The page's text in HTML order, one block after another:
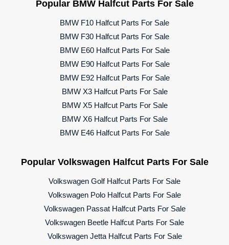
Popular BMW Halfcut Parts For Sale
BMW F10 Halfcut Parts For Sale
BMW F30 Halfcut Parts For Sale
BMW E60 Halfcut Parts For Sale
BMW E90 Halfcut Parts For Sale
BMW E92 Halfcut Parts For Sale
BMW X3 Halfcut Parts For Sale
BMW X5 Halfcut Parts For Sale
BMW X6 Halfcut Parts For Sale
BMW E46 Halfcut Parts For Sale
Popular Volkswagen Halfcut Parts For Sale
Volkswagen Golf Halfcut Parts For Sale
Volkswagen Polo Halfcut Parts For Sale
Volkswagen Passat Halfcut Parts For Sale
Volkswagen Beetle Halfcut Parts For Sale
Volkswagen Jetta Halfcut Parts For Sale